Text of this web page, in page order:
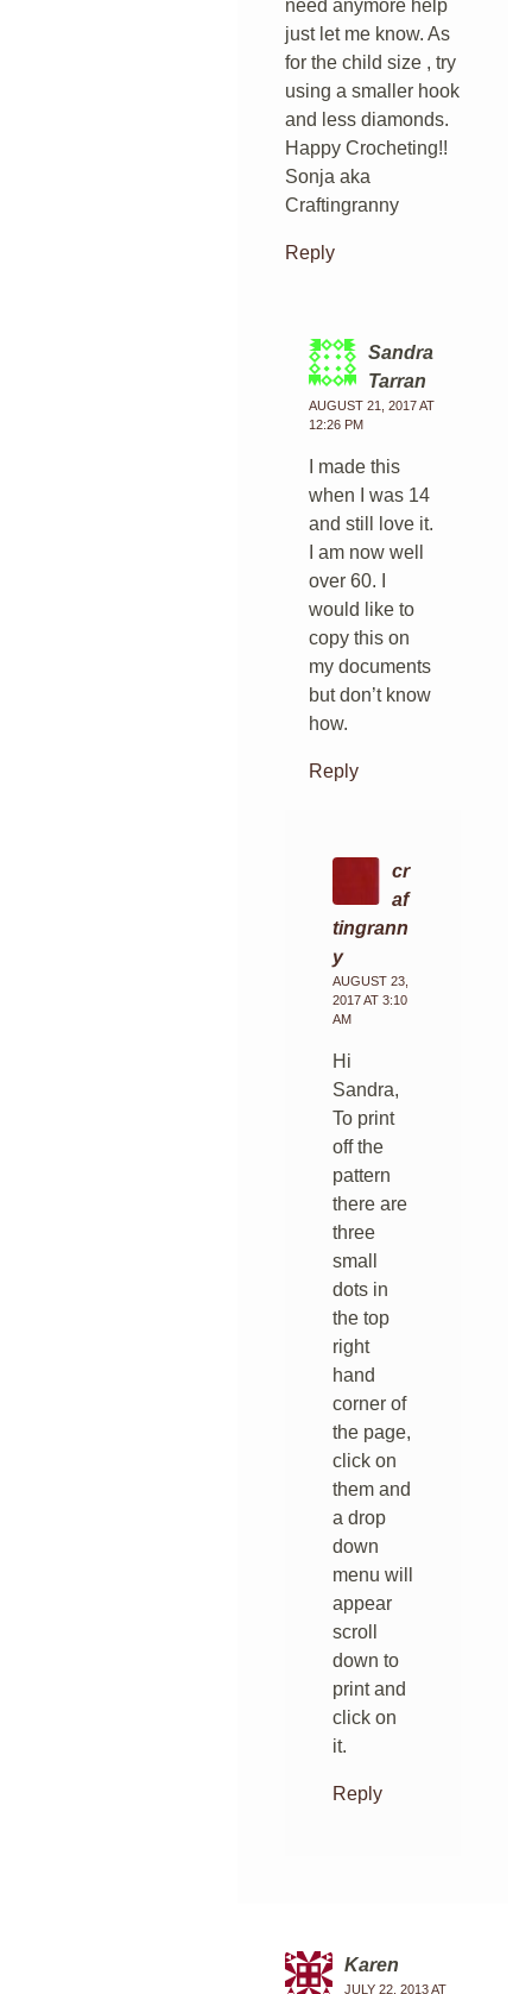
need anymore help
just let me know. As
for the child size , try
using a smaller hook
and less diamonds.
Happy Crocheting!!
Sonja aka
Craftingranny
Reply
Sandra
Tarran
AUGUST 21, 2017 AT
12:26 PM
I made this
when I was 14
and still love it.
I am now well
over 60. I
would like to
copy this on
my documents
but don’t know
how.
Reply
cr
af
tingrann
y
AUGUST 23,
2017 AT 3:10
AM
Hi
Sandra,
To print
off the
pattern
there are
three
small
dots in
the top
right
hand
corner of
the page,
click on
them and
a drop
down
menu will
appear
scroll
down to
print and
click on
it.
Reply
Karen
JULY 22, 2013 AT